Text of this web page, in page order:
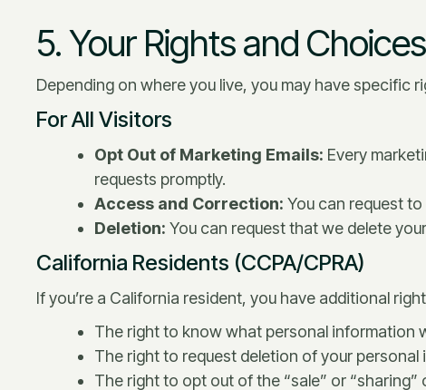
5. Your Rights and Choices
Depending on where you live, you may have specific
For All Visitors
Opt Out of Marketing Emails: Every
requests promptly.
Access and Correction: You can request
Deletion: You can request that we delete
California Residents (CCPA/CPRA)
If you’re a California resident, you have additional
The right to know what personal information
The right to request deletion of your personal
The right to opt out of the “sale” or